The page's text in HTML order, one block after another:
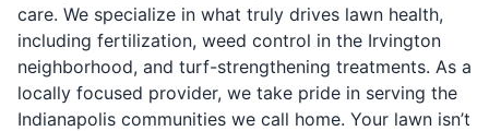
care. We specialize in what truly drives lawn health,
including fertilization, weed control in the Irvington
neighborhood, and turf-strengthening treatments. As a
locally focused provider, we take pride in serving the
Indianapolis communities we call home. Your lawn isn’t